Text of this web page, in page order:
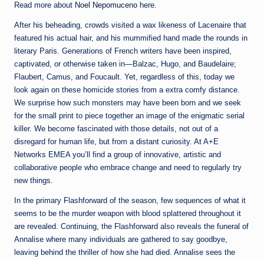
Read more about Noel Nepomuceno here.
After his beheading, crowds visited a wax likeness of Lacenaire that
featured his actual hair, and his mummified hand made the rounds in
literary Paris. Generations of French writers have been inspired,
captivated, or otherwise taken in—Balzac, Hugo, and Baudelaire;
Flaubert, Camus, and Foucault. Yet, regardless of this, today we
look again on these homicide stories from a extra comfy distance.
We surprise how such monsters may have been born and we seek
for the small print to piece together an image of the enigmatic serial
killer. We become fascinated with those details, not out of a
disregard for human life, but from a distant curiosity. At A+E
Networks EMEA you’ll find a group of innovative, artistic and
collaborative people who embrace change and need to regularly try
new things.
In the primary Flashforward of the season, few sequences of what it
seems to be the murder weapon with blood splattered throughout it
are revealed. Continuing, the Flashforward also reveals the funeral of
Annalise where many individuals are gathered to say goodbye,
leaving behind the thriller of how she had died. Annalise sees the